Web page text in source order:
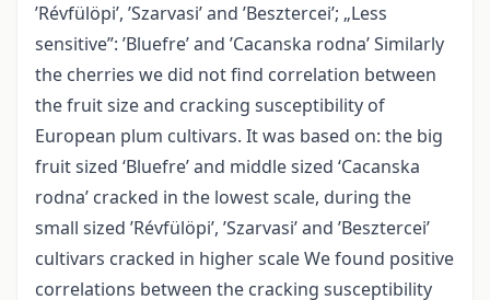
’Révfülöpi’, ’Szarvasi’ and ’Besztercei’; „Less
sensitive”: ’Bluefre’ and ’Cacanska rodna’ Similarly
the cherries we did not find correlation between
the fruit size and cracking susceptibility of
European plum cultivars. It was based on: the big
fruit sized ‘Bluefre’ and middle sized ‘Cacanska
rodna’ cracked in the lowest scale, during the
small sized ’Révfülöpi’, ’Szarvasi’ and ’Besztercei’
cultivars cracked in higher scale We found positive
correlations between the cracking susceptibility